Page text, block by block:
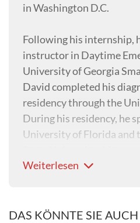
in Washington D.C.
Following his internship,
instructor in Daytime
University of Georgia
David completed his
residency through the
During his residency, he
University of Florida and
residency, David became
member in diagnostic
Weiterlesen
DAS KÖNNTE SIE